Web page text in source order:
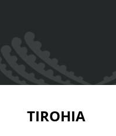
TIROHIA